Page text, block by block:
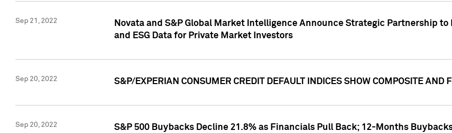
Sep 21, 2022
Novata and S&P Global Market Intelligence Announce Strategic Partnership
and ESG Data for Private Market Investors
Sep 20, 2022 S&P/EXPERIAN CONSUMER CREDIT DEFAULT INDICES SHOW COMPOSITE AND
Sep 20, 2022 S&P 500 Buybacks Decline 21.8% as Financials Pull Back; 12-Months